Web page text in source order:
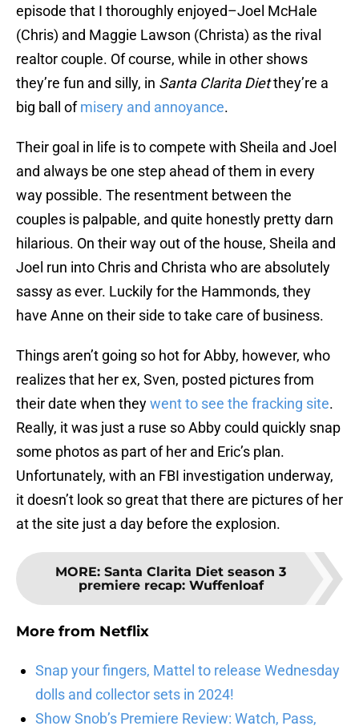
episode that I thoroughly enjoyed–Joel McHale
(Chris) and Maggie Lawson (Christa) as the rival
realtor couple. Of course, while in other shows
they’re fun and silly, in Santa Clarita Dietthey’re a
big ball ofmisery and annoyance.
Their goal in life is to compete with Sheila and Joel
and always be one step ahead of them in every
way possible. The resentment between the
couples is palpable, and quite honestly pretty darn
hilarious. On their way out of the house, Sheila and
Joel run into Chris and Christa who are absolutely
sassy as ever. Luckily for the Hammonds, they
have Anne on their side to take care of business.
Things aren’t going so hot for Abby, however, who
realizes that her ex, Sven, posted pictures from
their date when theywent to see the fracking site.
Really, it was just a ruse so Abby could quickly snap
some photos as part of her and Eric’s plan.
Unfortunately, with an FBI investigation underway,
it doesn’t look so great that there are pictures of her
at the site just a day before the explosion.
MORE: Santa Clarita Diet season 3
premiere recap: Wuffenloaf
More from Netflix
Snap your fingers, Mattel to release Wednesday
dolls and collector sets in 2024!
Show Snob’s Premiere Review: Watch, Pass,